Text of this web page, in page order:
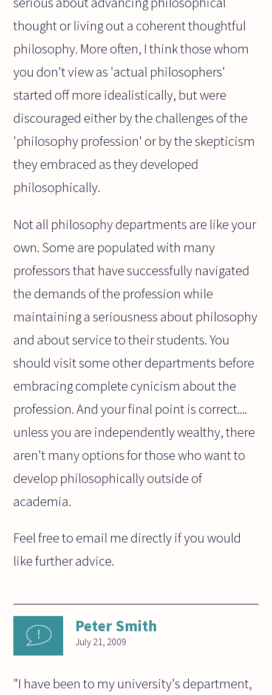
thought or living out a coherent thoughtful
philosophy. More often, I think those whom
you don't view as 'actual philosophers'
started off more idealistically, but were
discouraged either by the challenges of the
'philosophy profession' or by the skepticism
they embraced as they developed
philosophically.
Not all philosophy departments are like your
own. Some are populated with many
professors that have successfully navigated
the demands of the profession while
maintaining a seriousness about philosophy
and about service to their students. You
should visit some other departments before
embracing complete cynicism about the
profession. And your final point is correct....
unless you are independently wealthy, there
aren't many options for those who want to
develop philosophically outside of
academia.
Feel free to email me directly if you would
like further advice.
Peter Smith
July 21, 2009
"I have been to my university's department,